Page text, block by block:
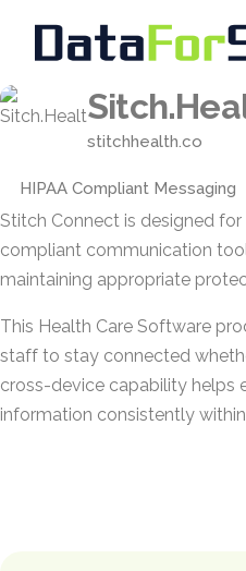
stitchhealth.co
HIPAA Compliant Messaging
Stitch Connect is designed
compliant communication
maintaining appropriate
This Health Care Software
staff to stay connected
cross-device capability helps
information consistently